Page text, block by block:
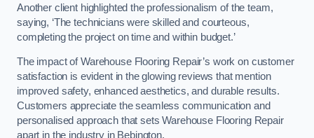
Another client highlighted the professionalism of the team,
saying, ‘The technicians were skilled and courteous,
completing the project on time and within budget.’
The impact of Warehouse Flooring Repair’s work on customer
satisfaction is evident in the glowing reviews that mention
improved safety, enhanced aesthetics, and durable results.
Customers appreciate the seamless communication and
personalised approach that sets Warehouse Flooring Repair
apart in the industry in Bebington.